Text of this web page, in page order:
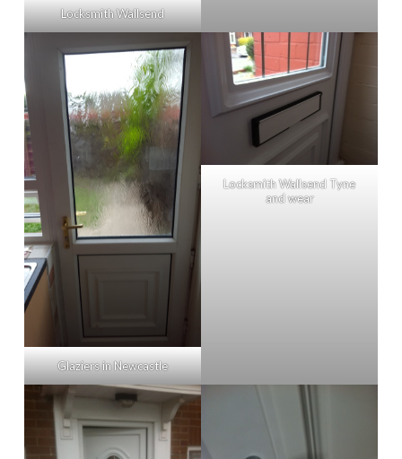
Locksmith Wallsend
Glaziers in Newcastle
Locksmith Wallsend Tyne
and wear